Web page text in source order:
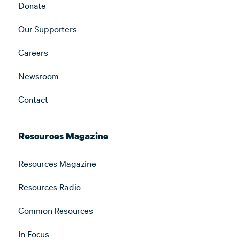
Donate
Our Supporters
Careers
Newsroom
Contact
Resources Magazine
Resources Magazine
Resources Radio
Common Resources
In Focus